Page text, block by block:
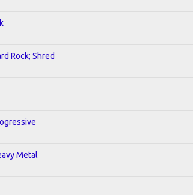
Rock; Shred
Metal